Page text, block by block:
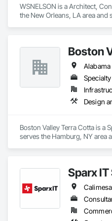
WSNELSON is a Architect,
the New Orleans, LA area and
Boston
Boston Valley Terra Cotta is a
serves the Hamburg, NY area
Sparx